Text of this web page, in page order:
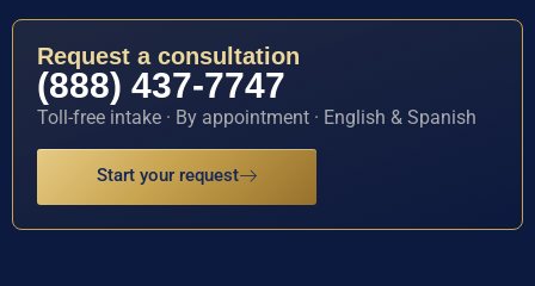
Request a consultation
(888) 437-7747
Toll-free intake · By appointment · English & Spanish
Start your request